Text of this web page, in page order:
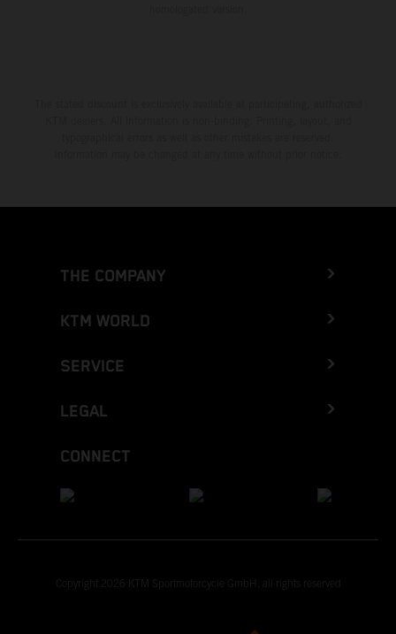
THE COMPANY
KTM WORLD
SERVICE
LEGAL
CONNECT
Copyright 2026 KTM Sportmotorcycle GmbH, all rights reserved